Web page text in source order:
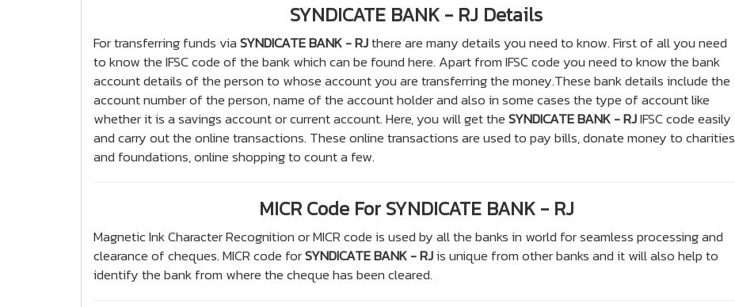
SYNDICATE BANK - RJ Details
For transferring funds viaSYNDICATE BANK - RJthere are many details you need to know. First of all you need
to know the IFSC code of the bank which can be found here. Apart from IFSC code you need to know the bank
account details of the person to whose account you are transferring the money.These bank details include the
account number of the person, name of the account holder and also in some cases the type of account like
whether it is a savings account or current account. Here, you will get theSYNDICATE BANK - RJIFSC code easily
and carry out the online transactions. These online transactions are used to pay bills, donate money to charities
and foundations, online shopping to count a few.
MICR Code For SYNDICATE BANK - RJ
Magnetic Ink Character Recognition or MICR code is used by all the banks in world for seamless processing and
clearance of cheques. MICR code forSYNDICATE BANK - RJis unique from other banks and it will also help to
identify the bank from where the cheque has been cleared.